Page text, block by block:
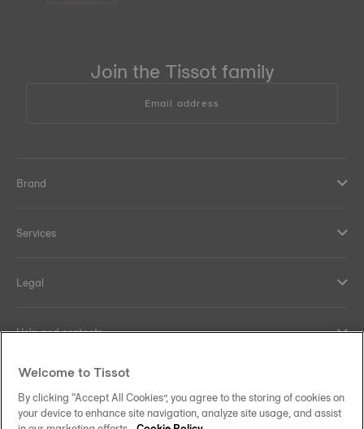
Join the Tissot family
Email address
Brand
Services
Legal
Help and contacts
Our commitments
Welcome to Tissot
By clicking “Accept All Cookies”, you agree to the storing of cookies on
your device to enhance site navigation, analyze site usage, and assist